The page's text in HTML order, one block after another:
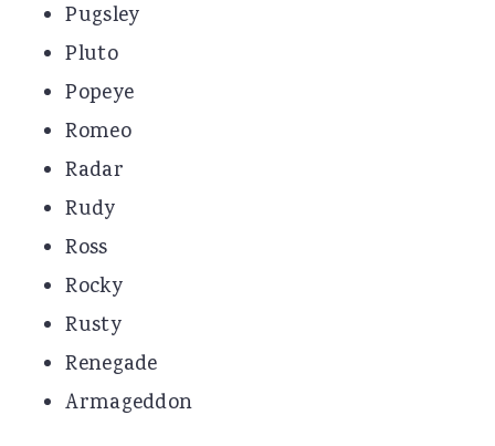
Pugsley
Pluto
Popeye
Romeo
Radar
Rudy
Ross
Rocky
Rusty
Renegade
Armageddon